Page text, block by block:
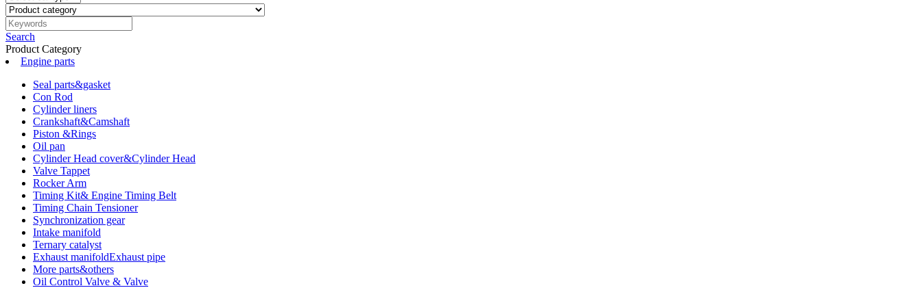
Search
Product Category
Engine parts
Seal parts&gasket
Con Rod
Cylinder liners
Crankshaft&Camshaft
Piston &Rings
Oil pan
Cylinder Head cover&Cylinder Head
Valve Tappet
Rocker Arm
Timing Kit& Engine Timing Belt
Timing Chain Tensioner
Synchronization gear
Intake manifold
Ternary catalyst
Exhaust manifoldExhaust pipe
More parts&others
Oil Control Valve & Valve